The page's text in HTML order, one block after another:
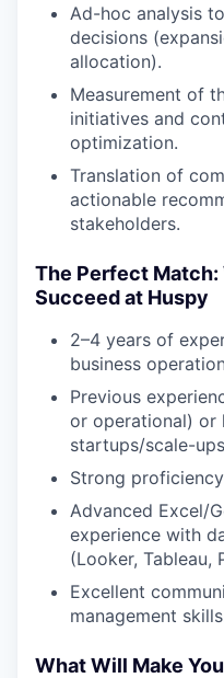
Ad-hoc analysis
decisions
allocation).
Measurement of
initiatives and
optimization.
Translation of
actionable
stakeholders.
The Perfect Match:
Succeed at Huspy
2–4 years of
business
Previous
or operational) or
startups/scale-
Strong
Advanced Excel/
experience with
(Looker, Tableau,
Excellent
management
What Will Make